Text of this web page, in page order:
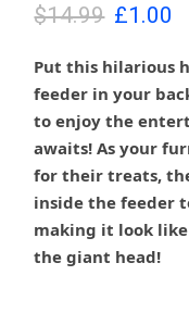
$14.99 O
i
i
n
a
l
p
r
c
£1.00
r
e
n
t
p
r
i
c
Put this hilarious
feeder in your
to enjoy the
awaits! As your
for their treats,
inside the feeder
making it look
the giant head!